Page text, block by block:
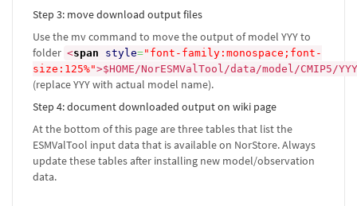
Step 3: move download output files
Use the mv command to move the output of model YYY to
folder <span style="font-family:monospace;font-
size:125%">$HOME/NorESMValTool/data/model/CMIP5/YYY
(replace YYY with actual model name).
Step 4: document downloaded output on wiki page
At the bottom of this page are three tables that list the
ESMValTool input data that is available on NorStore. Always
update these tables after installing new model/observation
data.